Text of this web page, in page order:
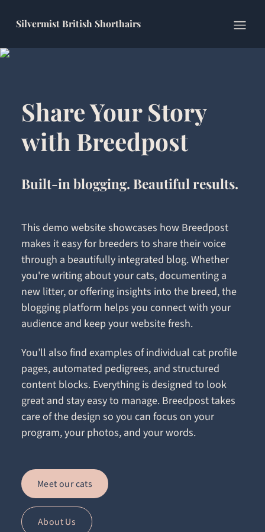
Silvermist British Shorthairs
Share Your Story
with Breedpost
Built-in blogging. Beautiful results.
This demo website showcases how Breedpost
makes it easy for breeders to share their voice
through a beautifully integrated blog. Whether
you're writing about your cats, documenting a
new litter, or offering insights into the breed, the
blogging platform helps you connect with your
audience and keep your website fresh.
You’ll also find examples of individual cat profile
pages, automated pedigrees, and structured
content blocks. Everything is designed to look
great and stay easy to manage. Breedpost takes
care of the design so you can focus on your
program, your photos, and your words.
Meet our cats
About Us